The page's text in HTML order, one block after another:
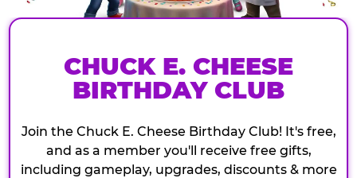
CHUCK E. CHEESE
BIRTHDAY CLUB
Join the Chuck E. Cheese Birthday Club! It's free,
and as a member you'll receive free gifts,
including gameplay, upgrades, discounts & more